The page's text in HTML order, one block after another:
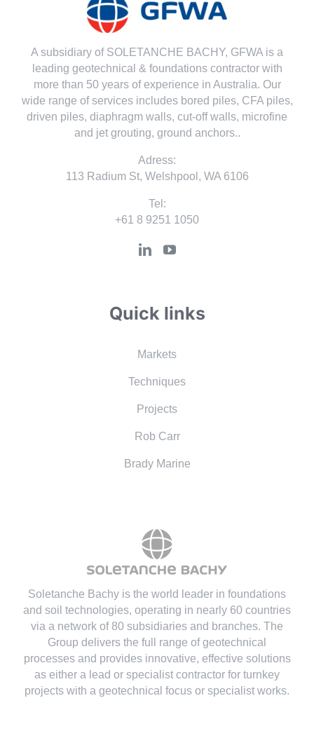
A subsidiary of SOLETANCHE BACHY, GFWA is a
leading geotechnical & foundations contractor with
more than 50 years of experience in Australia. Our
wide range of services includes bored piles, CFA piles,
driven piles, diaphragm walls, cut-off walls, microfine
and jet grouting, ground anchors..
Adress:
113 Radium St, Welshpool, WA 6106
Tel:
+61 8 9251 1050
Quick links
Markets
Techniques
Projects
Rob Carr
Brady Marine
Soletanche Bachy is the world leader in foundations
and soil technologies, operating in nearly 60 countries
via a network of 80 subsidiaries and branches. The
Group delivers the full range of geotechnical
processes and provides innovative, effective solutions
as either a lead or specialist contractor for turnkey
projects with a geotechnical focus or specialist works.